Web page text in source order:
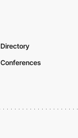
Directory
Conferences